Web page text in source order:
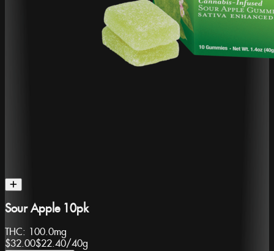
Sour Apple 10pk
THC: 100.0mg
$32.00$22.40/40g